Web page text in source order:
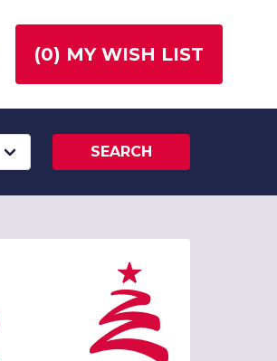
(0) MY WISH LIST
SEARCH